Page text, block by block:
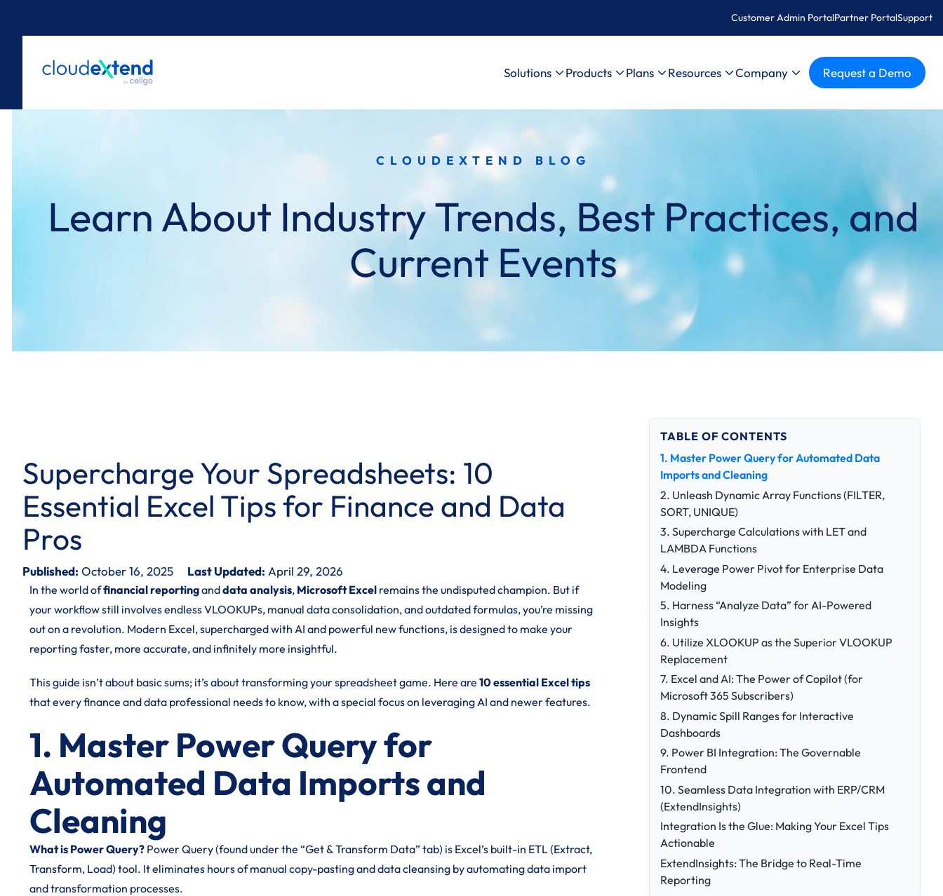
Customer Admin PortalPartner PortalSupport
Solutions Products Plans Resources Company Request a Demo
CLOUDEXTEND BLOG
Learn About Industry Trends, Best Practices, and
Current Events
Supercharge Your Spreadsheets: 10
Essential Excel Tips for Finance and Data
Pros
Published: October 16, 2025 Last Updated: April 29, 2026
In the world offinancial reportinganddata analysis, Microsoft Excel remains the undisputed champion. But if
your workflow still involves endless VLOOKUPs, manual data consolidation, and outdated formulas, you’re missing
out on a revolution. Modern Excel, supercharged with AI and powerful new functions, is designed to make your
reporting faster, more accurate, and infinitely more insightful.
This guide isn’t about basic sums; it’s about transforming your spreadsheet game. Here are 10 essential Excel tips
that every finance and data professional needs to know, with a special focus on leveraging AI and newer features.
1. Master Power Query for
Automated Data Imports and
Cleaning
What is Power Query? Power Query (found under the “Get & Transform Data” tab) is Excel’s built-in ETL (Extract,
Transform, Load) tool. It eliminates hours of manual copy-pasting and data cleansing by automating data import
and transformation processes.
TABLE OF CONTENTS
1. Master Power Query for Automated Data
Imports and Cleaning
2. Unleash Dynamic Array Functions (FILTER,
SORT, UNIQUE)
3. Supercharge Calculations with LET and
LAMBDA Functions
4. Leverage Power Pivot for Enterprise Data
Modeling
5. Harness “Analyze Data” for AI-Powered
Insights
6. Utilize XLOOKUP as the Superior VLOOKUP
Replacement
7. Excel and AI: The Power of Copilot (for
Microsoft 365 Subscribers)
8. Dynamic Spill Ranges for Interactive
Dashboards
9. Power BI Integration: The Governable
Frontend
10. Seamless Data Integration with ERP/CRM
(ExtendInsights)
Integration Is the Glue: Making Your Excel Tips
Actionable
ExtendInsights: The Bridge to Real-Time
Reporting